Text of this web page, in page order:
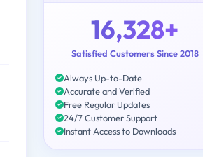
16,328+
Satisfied Customers Since 2018
Always Up-to-Date
Accurate and Verified
Free Regular Updates
24/7 Customer Support
Instant Access to Downloads